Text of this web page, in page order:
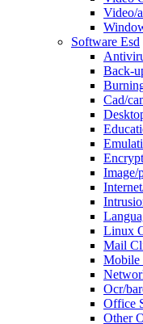
Video/
Software Esd
Back-
Cad/
Image/
Linux
Mail
Mobile
Ocr/
Office
Other